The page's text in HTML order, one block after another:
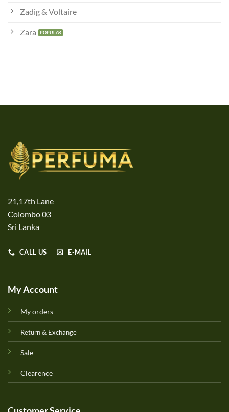
Zadig & Voltaire
Zara
21,17th Lane
Colombo 03
Sri Lanka
CALL US E-MAIL
My Account
My orders
Return & Exchange
Sale
Clearence